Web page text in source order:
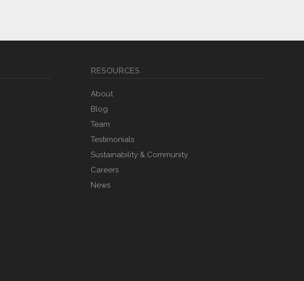
RESOURCES
About
Blog
Team
Testimonials
Sustainability & Community
Careers
News